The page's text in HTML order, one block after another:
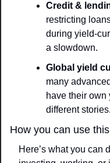
Credit &
restricting
during yield-
a slowdown.
Global yield
many
have their own
different stories.
How you can use
Here’s what you can